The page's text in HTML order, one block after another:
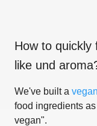
How to quickly
like und aroma
We've built a
food ingredients
vegan".